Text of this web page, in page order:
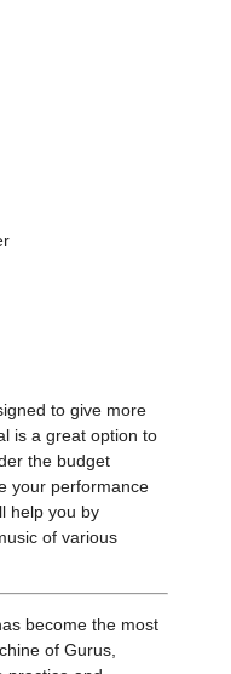
to give more
is a great option to
the budget
your performance
help you by
of various
become the most
of Gurus,